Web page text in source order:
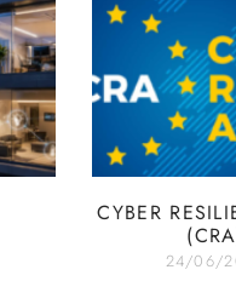
CYBER
24/06/